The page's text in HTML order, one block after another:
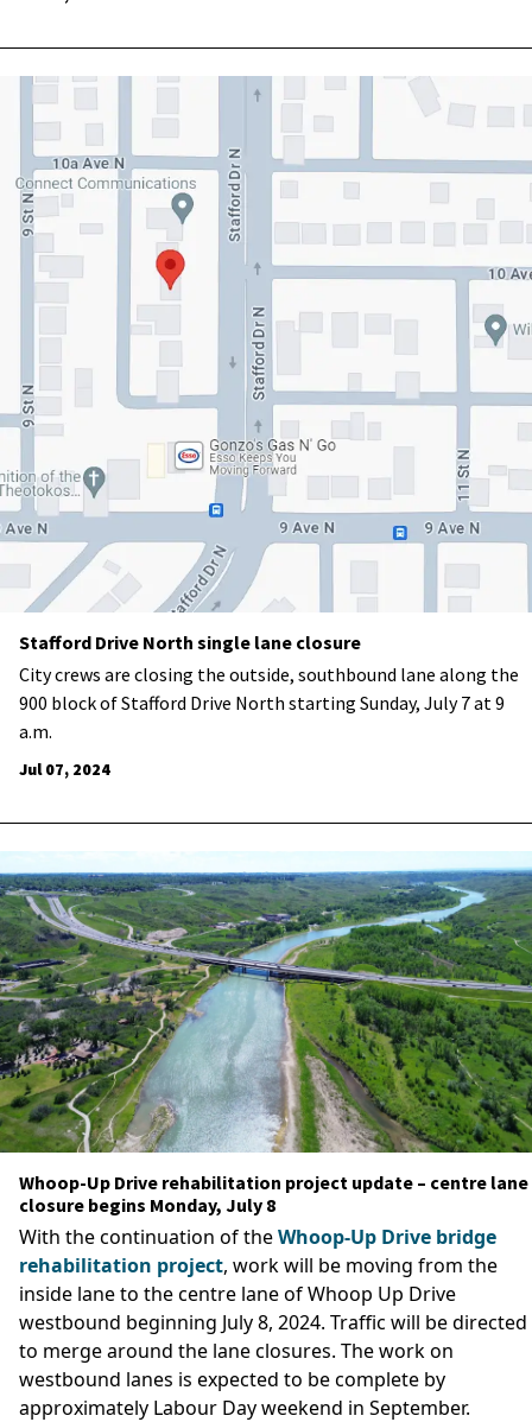
Stafford Drive North single lane closure
City crews are closing the outside, southbound lane along the
900 block of Stafford Drive North starting Sunday, July 7 at 9
a.m.
Jul 07, 2024
Whoop-Up Drive rehabilitation project update – centre lane
closure begins Monday, July 8
With the continuation of theWhoop-Up Drive bridge
rehabilitation project, work will be moving from the
inside lane to the centre lane of Whoop Up Drive
westbound beginning July 8, 2024. Traffic will be directed
to merge around the lane closures. The work on
westbound lanes is expected to be complete by
approximately Labour Day weekend in September.